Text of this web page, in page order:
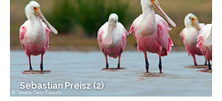
Sebastian Preisz (2)